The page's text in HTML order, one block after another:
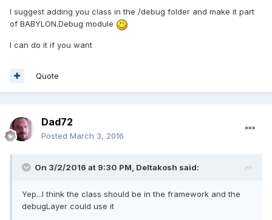
I suggest adding you class in the /debug folder and make it part
of BABYLON.Debug module
I can do it if you want
Quote
Dad72
Posted March 3, 2016
On 3/2/2016 at 9:30 PM, Deltakosh said:
Yep...I think the class should be in the framework and the
debugLayer could use it